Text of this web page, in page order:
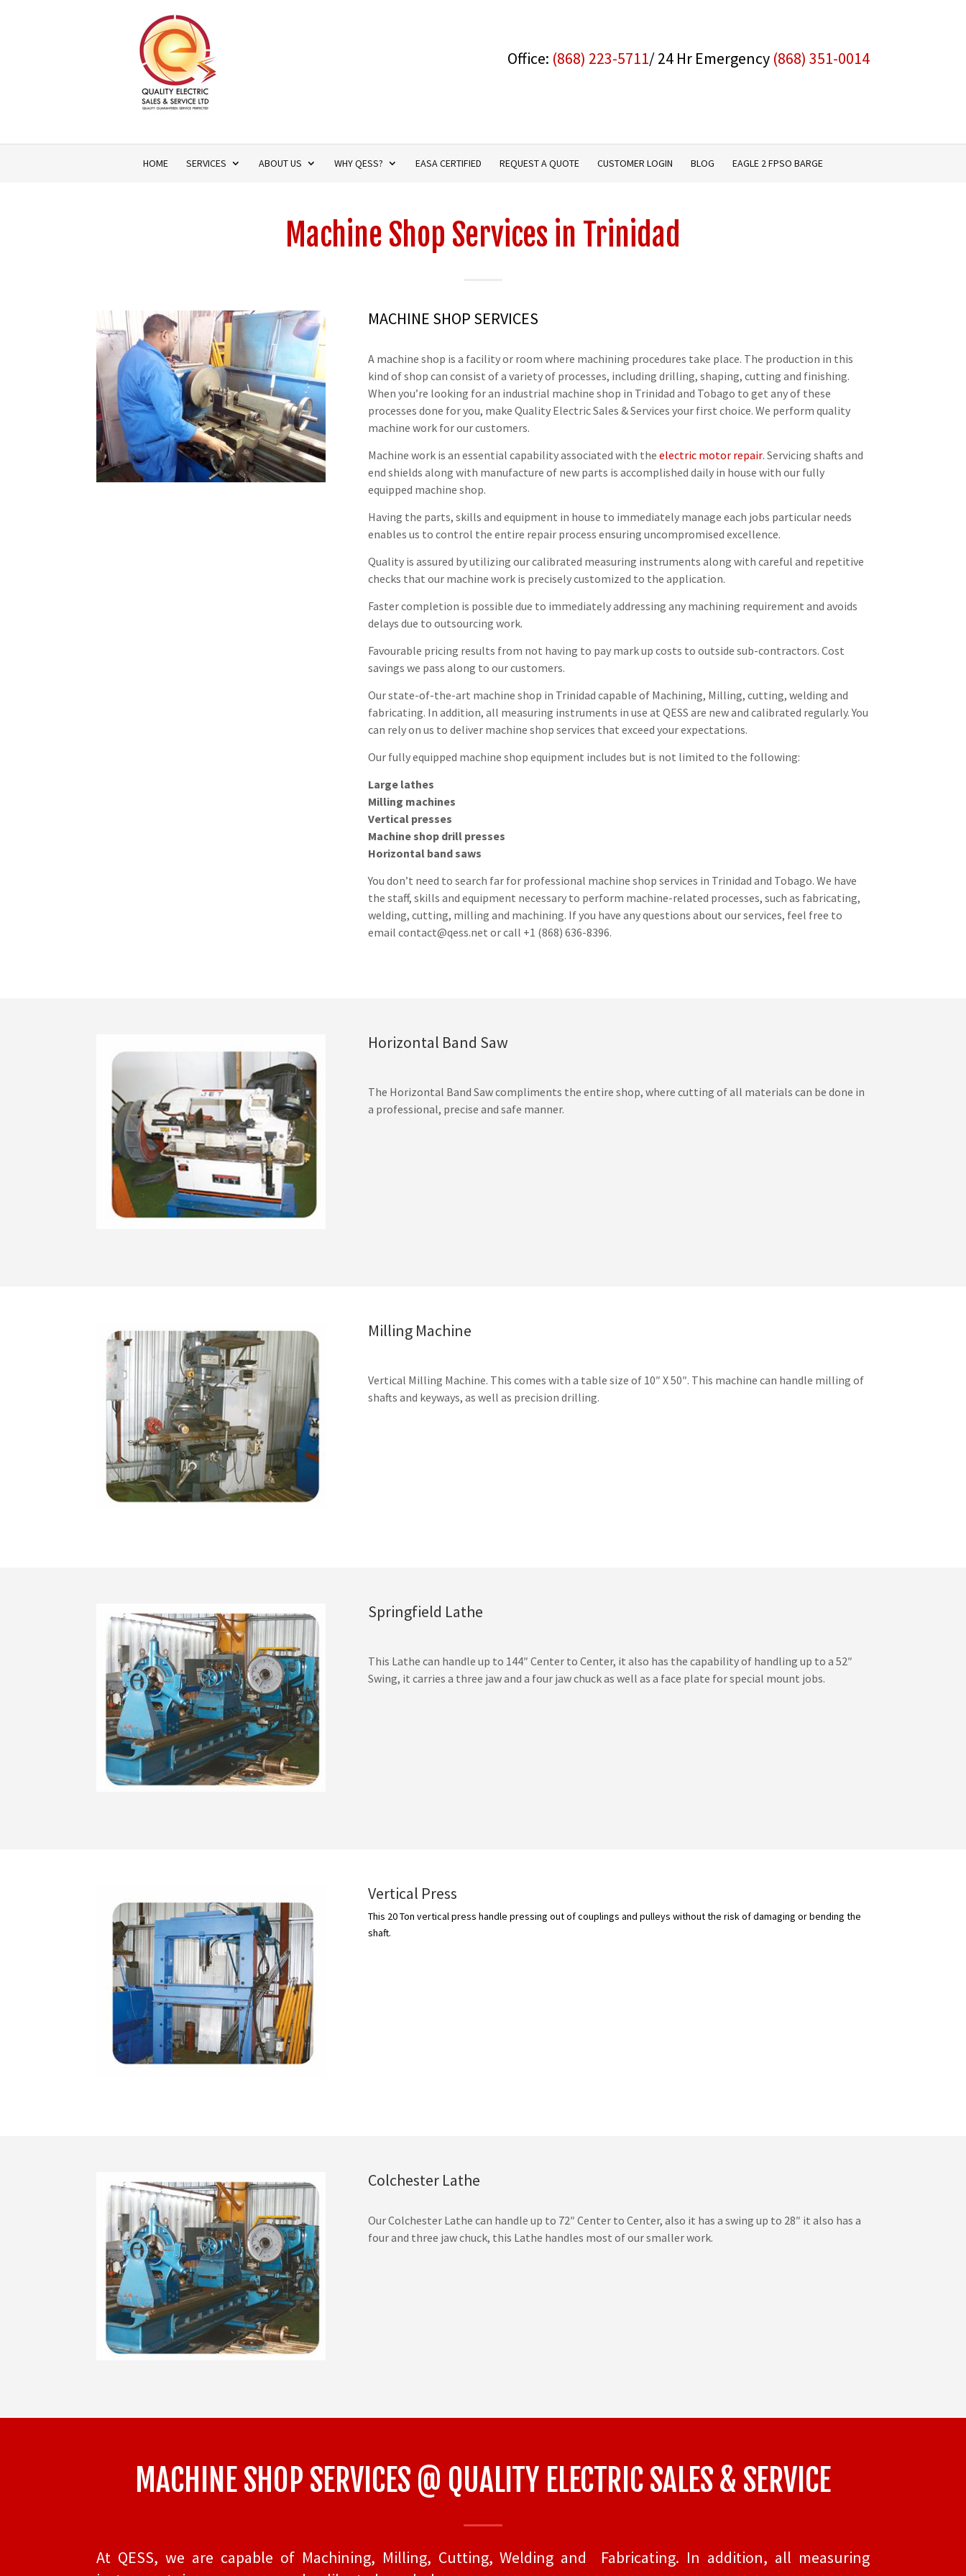
Office: (868) 223-5711/ 24 Hr Emergency (868) 351-0014
HOME SERVICES ABOUT US WHY QESS? EASA CERTIFIED REQUEST A QUOTE CUSTOMER LOGIN BLOG EAGLE 2 FPSO BARGE
Machine Shop Services in Trinidad
MACHINE SHOP SERVICES
A machine shop is a facility or room where machining procedures take place. The production in this
kind of shop can consist of a variety of processes, including drilling, shaping, cutting and finishing.
When you’re looking for an industrial machine shop in Trinidad and Tobago to get any of these
processes done for you, make Quality Electric Sales & Services your first choice. We perform quality
machine work for our customers.
Machine work is an essential capability associated with theelectric motor repair. Servicing shafts and
end shields along with manufacture of new parts is accomplished daily in house with our fully
equipped machine shop.
Having the parts, skills and equipment in house to immediately manage each jobs particular needs
enables us to control the entire repair process ensuring uncompromised excellence.
Quality is assured by utilizing our calibrated measuring instruments along with careful and repetitive
checks that our machine work is precisely customized to the application.
Faster completion is possible due to immediately addressing any machining requirement and avoids
delays due to outsourcing work.
Favourable pricing results from not having to pay mark up costs to outside sub-contractors. Cost
savings we pass along to our customers.
Our state-of-the-art machine shop in Trinidad capable of Machining, Milling, cutting, welding and
fabricating. In addition, all measuring instruments in use at QESS are new and calibrated regularly. You
can rely on us to deliver machine shop services that exceed your expectations.
Our fully equipped machine shop equipment includes but is not limited to the following:
Large lathes
Milling machines
Vertical presses
Machine shop drill presses
Horizontal band saws
You don’t need to search far for professional machine shop services in Trinidad and Tobago. We have
the staff, skills and equipment necessary to perform machine-related processes, such as fabricating,
welding, cutting, milling and machining. If you have any questions about our services, feel free to
email contact@qess.net or call +1 (868) 636-8396.
Horizontal Band Saw
The Horizontal Band Saw compliments the entire shop, where cutting of all materials can be done in
a professional, precise and safe manner.
Milling Machine
Vertical Milling Machine. This comes with a table size of 10″ X 50″. This machine can handle milling of
shafts and keyways, as well as precision drilling.
Springfield Lathe
This Lathe can handle up to 144″ Center to Center, it also has the capability of handling up to a 52″
Swing, it carries a three jaw and a four jaw chuck as well as a face plate for special mount jobs.
Vertical Press
This 20 Ton vertical press handle pressing out of couplings and pulleys without the risk of damaging or bending the
shaft.
Colchester Lathe
Our Colchester Lathe can handle up to 72″ Center to Center, also it has a swing up to 28″ it also has a
four and three jaw chuck, this Lathe handles most of our smaller work.
MACHINE SHOP SERVICES @ QUALITY ELECTRIC SALES & SERVICE
At QESS, we are capable of Machining, Milling, Cutting, Welding and Fabricating. In addition, all measuring